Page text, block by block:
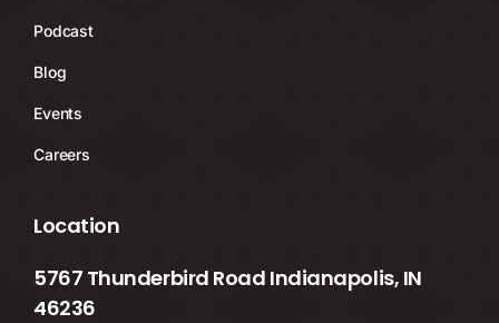
Podcast
Blog
Events
Careers
Location
5767 Thunderbird Road Indianapolis, IN
46236